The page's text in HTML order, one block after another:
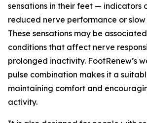
sensations in their feet — indicators
reduced nerve performance or
These sensations may be
conditions that affect nerve
prolonged inactivity. FootRenew’s
pulse combination makes it a
maintaining comfort and
activity.